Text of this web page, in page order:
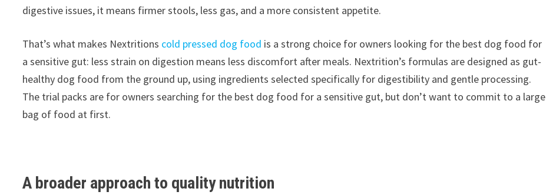
digestive issues, it means firmer stools, less gas, and a more consistent appetite.
That’s what makes Nextritions cold pressed dog food is a strong choice for owners looking for the best dog food for
a sensitive gut: less strain on digestion means less discomfort after meals. Nextrition’s formulas are designed as gut-
healthy dog food from the ground up, using ingredients selected specifically for digestibility and gentle processing.
The trial packs are for owners searching for the best dog food for a sensitive gut, but don’t want to commit to a large
bag of food at first.
A broader approach to quality nutrition